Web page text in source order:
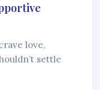
love,
settle